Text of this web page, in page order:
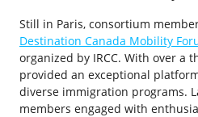
Still in Paris, consortium
Destination Canada Mobility
organized by IRCC. With over a
provided an exceptional
diverse immigration programs.
members engaged with